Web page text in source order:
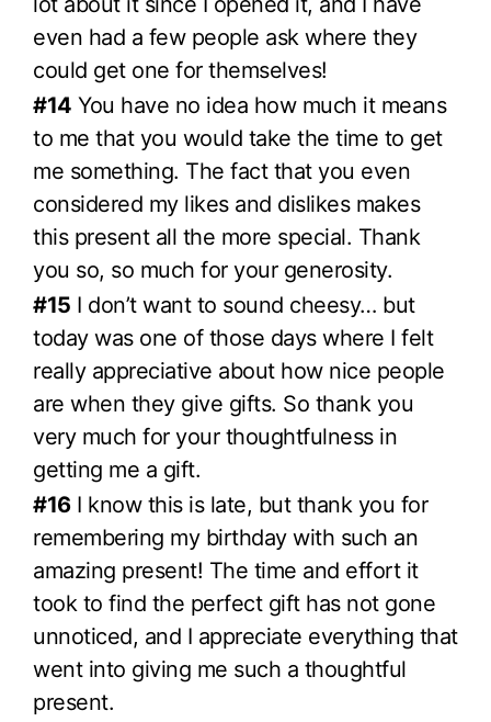
even had a few people ask where they
could get one for themselves!
#14 You have no idea how much it means
to me that you would take the time to get
me something. The fact that you even
considered my likes and dislikes makes
this present all the more special. Thank
you so, so much for your generosity.
#15 I don’t want to sound cheesy… but
today was one of those days where I felt
really appreciative about how nice people
are when they give gifts. So thank you
very much for your thoughtfulness in
getting me a gift.
#16I know this is late, but thank you for
remembering my birthday with such an
amazing present! The time and effort it
took to find the perfect gift has not gone
unnoticed, and I appreciate everything that
went into giving me such a thoughtful
present.